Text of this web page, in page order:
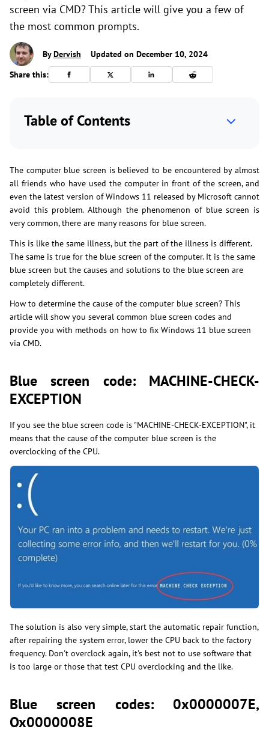
screen via CMD? This article will give you a few of
the most common prompts.
ByDervish
Updated on December 10, 2024
Share this:
Table of Contents
The computer blue screen is believed to be encountered by almost
all friends who have used the computer in front of the screen, and
even the latest version of Windows 11 released by Microsoft cannot
avoid this problem. Although the phenomenon of blue screen is
very common, there are many reasons for blue screen.
This is like the same illness, but the part of the illness is different.
The same is true for the blue screen of the computer. It is the same
blue screen but the causes and solutions to the blue screen are
completely different.
How to determine the cause of the computer blue screen? This
article will show you several common blue screen codes and
provide you with methods on how to fix Windows 11 blue screen
via CMD.
Blue screen code: MACHINE-CHECK-
EXCEPTION
If you see the blue screen code is "MACHINE-CHECK-EXCEPTION", it
means that the cause of the computer blue screen is the
overclocking of the CPU.
The solution is also very simple, start the automatic repair function,
after repairing the system error, lower the CPU back to the factory
frequency. Don't overclock again, it's best not to use software that
is too large or those that test CPU overclocking and the like.
Blue screen codes: 0x0000007E,
Ox0000008E